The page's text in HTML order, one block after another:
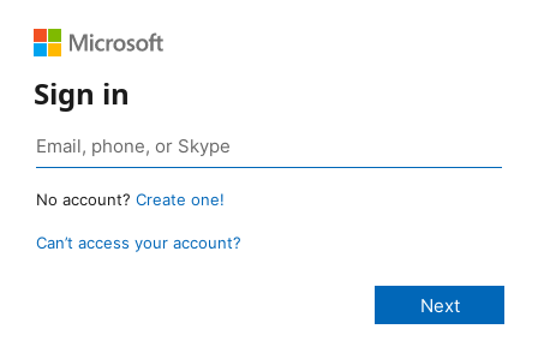
Sign in
No account? Create one!
Can’t access your account?